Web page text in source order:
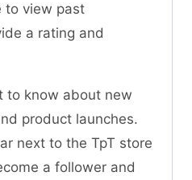
to view past
a rating and
to know about new
product launches.
next to the TpT store
a follower and